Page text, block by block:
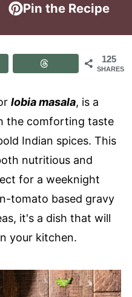
Pin the Recipe
125
SHARES
lobia masala, is a
the comforting taste
Indian spices. This
nutritious and
for a weeknight
tomato based gravy
it's a dish that will
your kitchen.